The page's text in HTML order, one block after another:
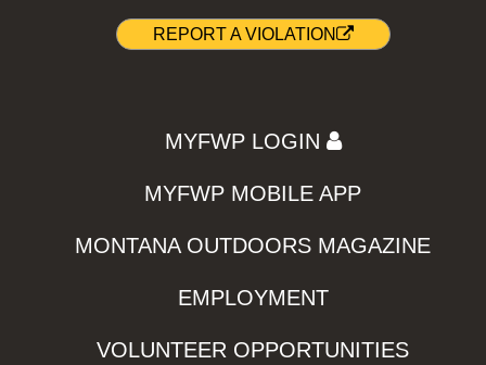
REPORT A VIOLATION
MYFWP LOGIN
MYFWP MOBILE APP
MONTANA OUTDOORS MAGAZINE
EMPLOYMENT
VOLUNTEER OPPORTUNITIES